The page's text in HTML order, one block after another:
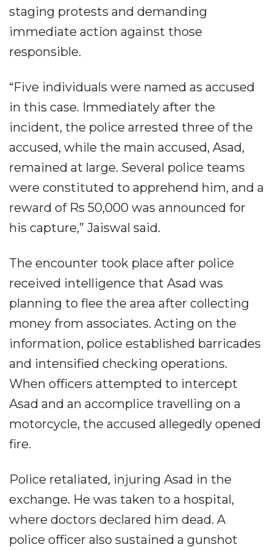
staging protests and demanding
immediate action against those
responsible.
“Five individuals were named as accused
in this case. Immediately after the
incident, the police arrested three of the
accused, while the main accused, Asad,
remained at large. Several police teams
were constituted to apprehend him, and a
reward of Rs 50,000 was announced for
his capture,” Jaiswal said.
The encounter took place after police
received intelligence that Asad was
planning to flee the area after collecting
money from associates. Acting on the
information, police established barricades
and intensified checking operations.
When officers attempted to intercept
Asad and an accomplice travelling on a
motorcycle, the accused allegedly opened
fire.
Police retaliated, injuring Asad in the
exchange. He was taken to a hospital,
where doctors declared him dead. A
police officer also sustained a gunshot